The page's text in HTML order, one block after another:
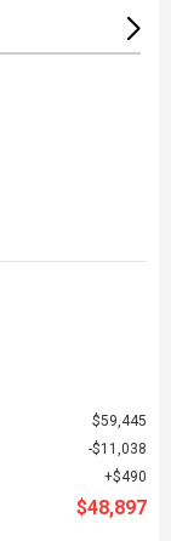
$59,445
$11,038
$490
$48,897